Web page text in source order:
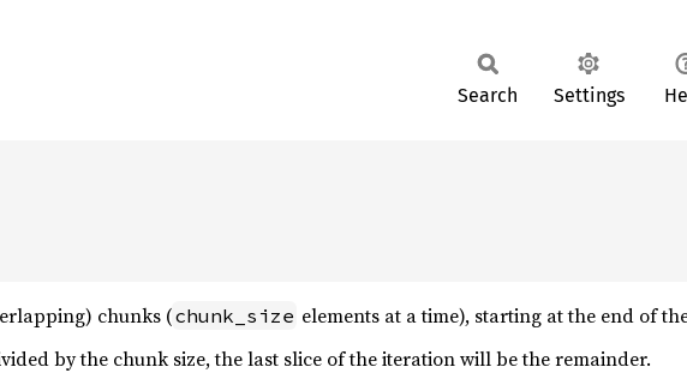
Search Settings
chunks (chunk_size elements at a time), starting at the end of
by the chunk size, the last slice of the iteration will be the remainder.